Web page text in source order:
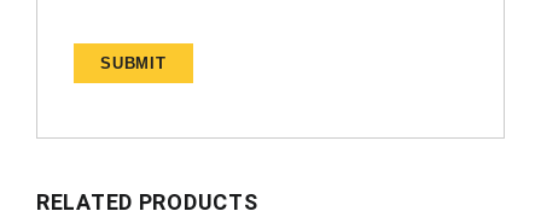
RELATED PRODUCTS